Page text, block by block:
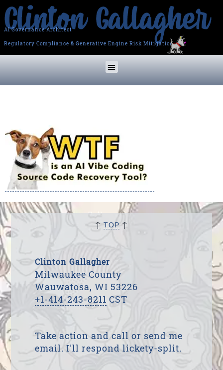
AI Governance Architect
Regulatory Compliance & Generative Engine Risk Mitigation
↑ TOP ↑
Clinton Gallagher
Milwaukee County
Wauwatosa, WI 53226
+1-414-243-8211 CST
Take action and call or send me
email. I'll respond lickety-split.